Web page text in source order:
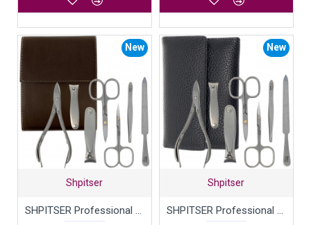
New
Shpitser
SHPITSER Professional 7pc TopInox Surgical Stainless Steel Tools Manicure Pedicure Set in Genuine Durable Leather Case Handmade in Solingen Germany for Nail and Cuticle Care
New
Shpitser
SHPITSER Professional 7pc TopInox Surgical Stainless Steel Tools Manicure Pedicure Set in Genuine Durable Leather Case Handmade in Solingen Germany for Nail and Cuticle Care